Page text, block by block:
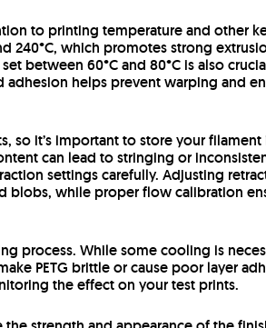
to printing temperature and other
240°C, which promotes strong
between 60°C and 80°C is also
helps prevent warping and
so it’s important to store your
can lead to stringing or
settings carefully. Adjusting
blobs, while proper flow calibration
process. While some cooling is
PETG brittle or cause poor layer
the effect on your test prints.